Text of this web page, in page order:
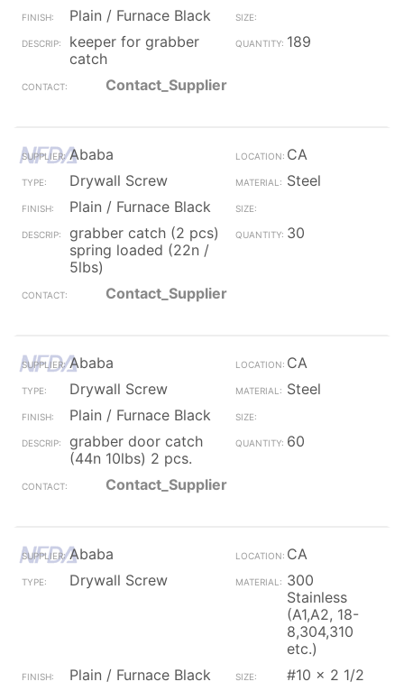
Plain / Furnace Black
keeper for grabber
catch
189
Contact_Supplier
Ababa
CA
Drywall Screw
Steel
Plain / Furnace Black
grabber catch (2 pcs)
spring loaded (22n /
5lbs)
30
Contact_Supplier
Ababa
CA
Drywall Screw
Steel
Plain / Furnace Black
grabber door catch
(44n 10lbs) 2 pcs.
60
Contact_Supplier
Ababa
CA
Drywall Screw
300
Stainless
(A1,A2, 18-
8,304,310
etc.)
Plain / Furnace Black
#10 x 2 1/2